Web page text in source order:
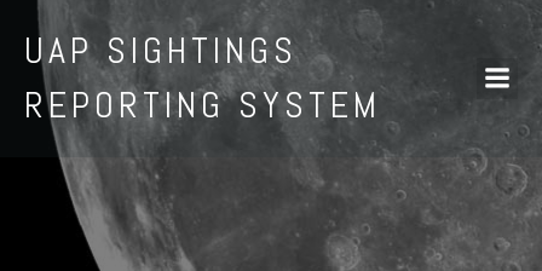
UAP SIGHTINGS
REPORTING SYSTEM